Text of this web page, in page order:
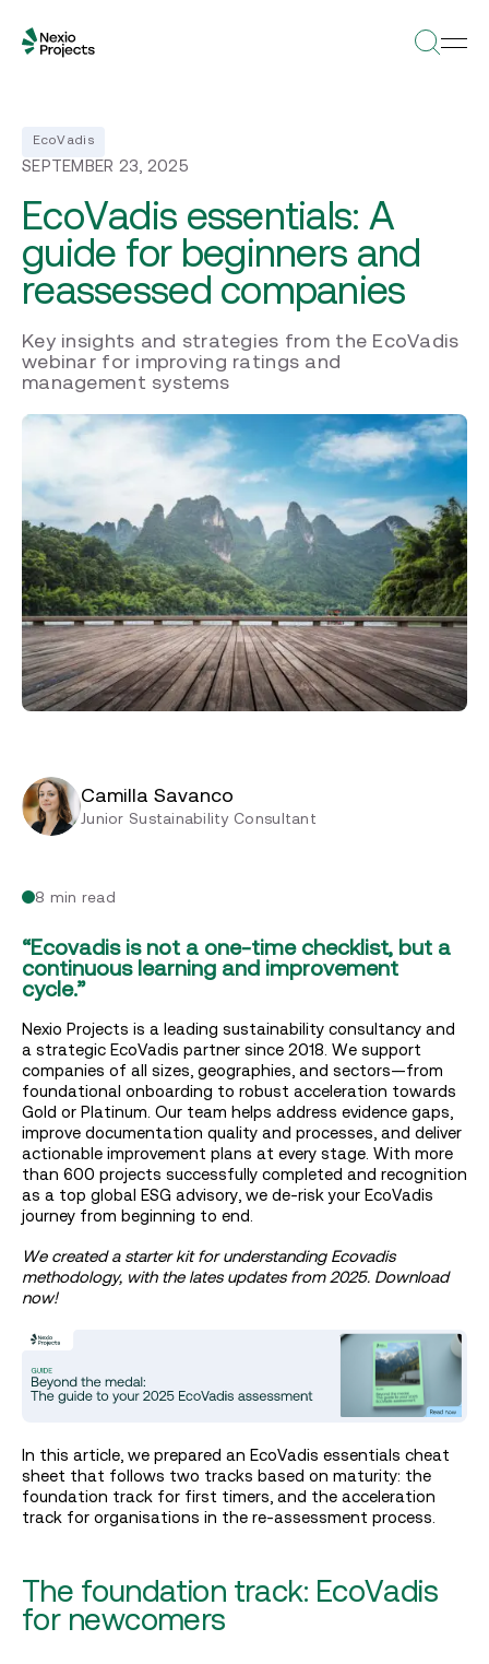
EcoVadis
SEPTEMBER 23, 2025
EcoVadis essentials: A
guide for beginners and
reassessed companies
Key insights and strategies from the EcoVadis
webinar for improving ratings and
management systems
Camilla Savanco
Junior Sustainability Consultant
8 min read
“Ecovadis is not a one-time checklist, but a
continuous learning and improvement
cycle.”
Nexio Projects is a leading sustainability consultancy and
a strategic EcoVadis partner since 2018. We support
companies of all sizes, geographies, and sectors—from
foundational onboarding to robust acceleration towards
Gold or Platinum. Our team helps address evidence gaps,
improve documentation quality and processes, and deliver
actionable improvement plans at every stage. With more
than 600 projects successfully completed and recognition
as a top global ESG advisory, we de-risk your EcoVadis
journey from beginning to end.
We created a starter kit for understanding Ecovadis
methodology, with the lates updates from 2025. Download
now!
In this article, we prepared an EcoVadis essentials cheat
sheet that follows two tracks based on maturity: the
foundation track for first timers, and the acceleration
track for organisations in the re-assessment process.
The foundation track: EcoVadis
for newcomers